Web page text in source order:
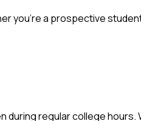
you're a prospective
during regular college